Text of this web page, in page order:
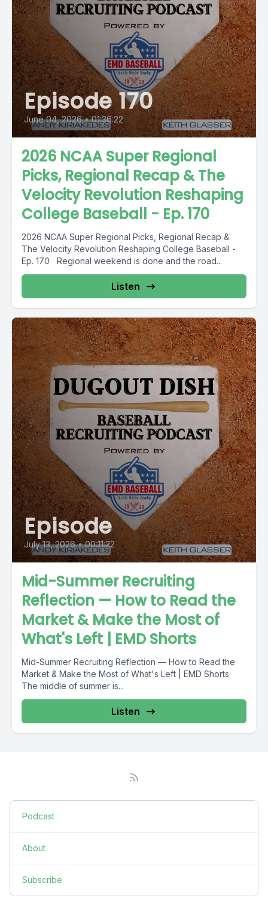
Episode 170
June 04, 2026 • 01:36:22
2026 NCAA Super Regional
Picks, Regional Recap & The
Velocity Revolution Reshaping
College Baseball - Ep. 170
2026 NCAA Super Regional Picks, Regional Recap &
The Velocity Revolution Reshaping College Baseball -
Ep. 170 Regional weekend is done and the road...
Listen
Episode
July 13, 2026 • 00:11:22
Mid-Summer Recruiting
Reflection — How to Read the
Market & Make the Most of
What's Left | EMD Shorts
Mid-Summer Recruiting Reflection — How to Read the
Market & Make the Most of What's Left | EMD Shorts
The middle of summer is...
Listen
Podcast
About
Subscribe